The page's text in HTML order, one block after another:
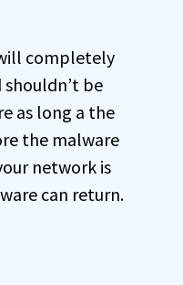
completely
be
as long a the
the malware
network is
can return.